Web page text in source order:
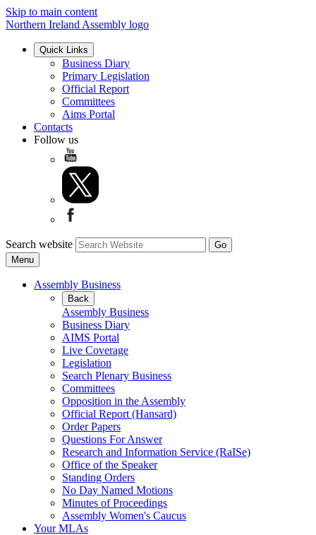
Skip to main content
Northern Ireland Assembly logo
Quick Links
Business Diary
Primary Legislation
Official Report
Committees
Aims Portal
Contacts
Follow us
Search website
Menu
Assembly Business
Back
Assembly Business
Business Diary
AIMS Portal
Live Coverage
Legislation
Search Plenary Business
Committees
Opposition in the Assembly
Official Report (Hansard)
Order Papers
Questions For Answer
Research and Information Service (RaISe)
Office of the Speaker
Standing Orders
No Day Named Motions
Minutes of Proceedings
Assembly Women's Caucus
Your MLAs